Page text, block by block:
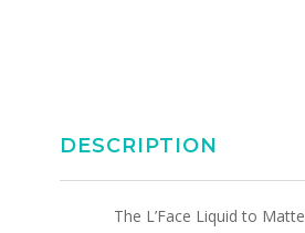
DESCRIPTION
The L’Face Liquid to